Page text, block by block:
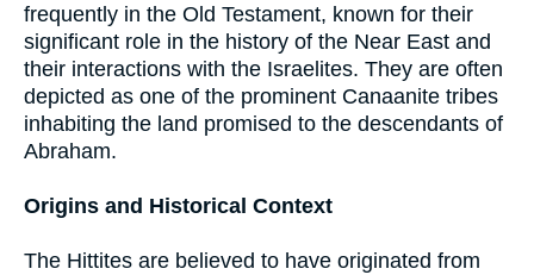
frequently in the Old Testament, known for their
significant role in the history of the Near East and
their interactions with the Israelites. They are often
depicted as one of the prominent Canaanite tribes
inhabiting the land promised to the descendants of
Abraham.
Origins and Historical Context
The Hittites are believed to have originated from